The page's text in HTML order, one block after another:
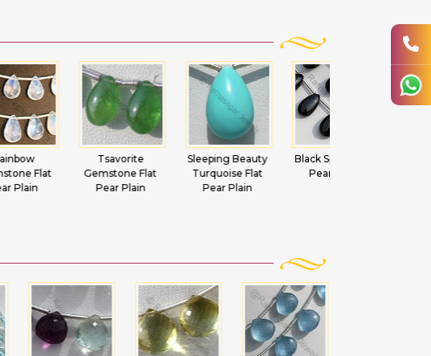
Tsavorite
Gemstone Flat
Pear Plain
Sleeping Beauty
Turquoise Flat
Pear Plain
Black Spinel Flat
Pear Plain